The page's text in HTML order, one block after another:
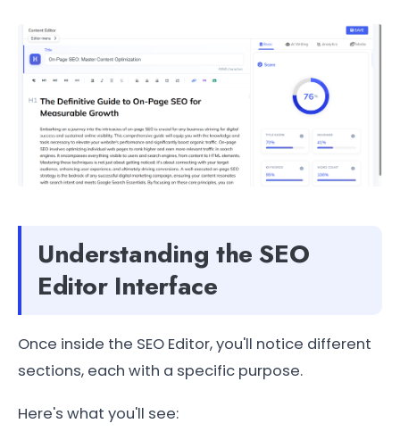
Understanding the SEO
Editor Interface
Once inside the SEO Editor, you'll notice different
sections, each with a specific purpose.
Here's what you'll see: